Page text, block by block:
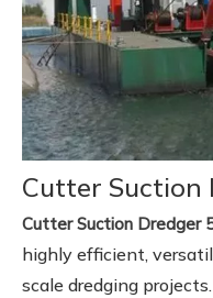
Cutter Suction
Cutter Suction Dredger
highly efficient,
scale dredging projects.